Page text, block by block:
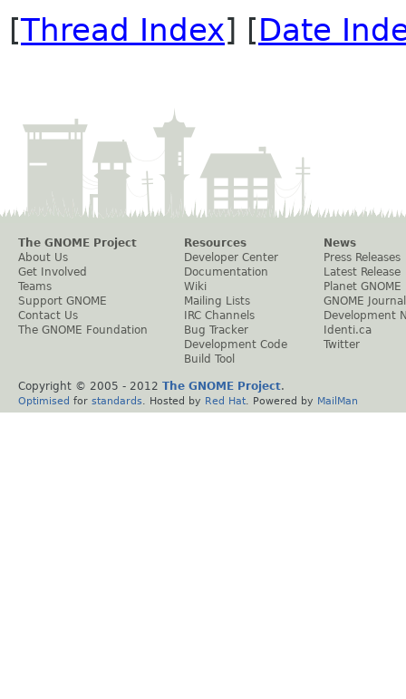
[Thread Index] [Date
The GNOME Project
About Us
Get Involved
Teams
Support GNOME
Contact Us
The GNOME Foundation
Resources
Developer Center
Documentation
Wiki
Mailing Lists
IRC Channels
Bug Tracker
Development Code
Build Tool
News
Press Releases
Latest Release
Planet GNOME
GNOME Journal
Development
Identi.ca
Twitter
Copyright © 2005 - 2012 The GNOME Project.
Optimised for standards . Hosted by Red Hat . Powered by MailMan